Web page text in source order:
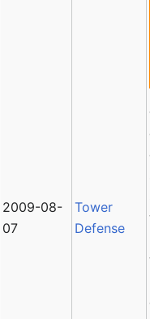
2009-08-
07
Tower
Defense